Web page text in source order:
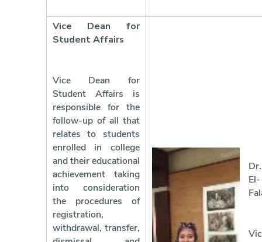
Vice Dean for
Student Affairs
Vice Dean for
Student Affairs is
responsible for the
follow-up of all that
relates to students
enrolled in college
and their educational
achievement taking
into consideration
the procedures of
registration,
withdrawal, transfer,
El-